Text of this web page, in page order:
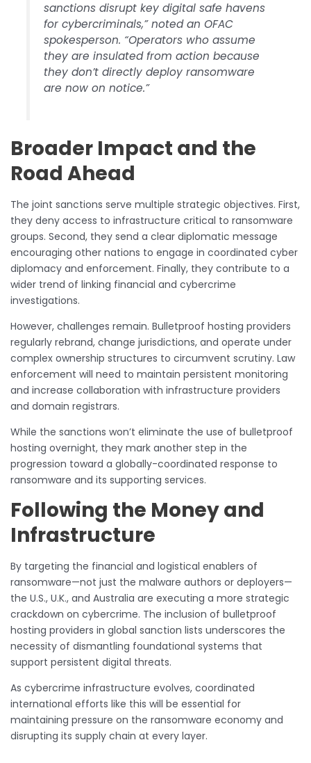
sanctions disrupt key digital safe havens
for cybercriminals,” noted an OFAC
spokesperson. “Operators who assume
they are insulated from action because
they don’t directly deploy ransomware
are now on notice.”
Broader Impact and the
Road Ahead
The joint sanctions serve multiple strategic objectives. First,
they deny access to infrastructure critical to ransomware
groups. Second, they send a clear diplomatic message
encouraging other nations to engage in coordinated cyber
diplomacy and enforcement. Finally, they contribute to a
wider trend of linking financial and cybercrime
investigations.
However, challenges remain. Bulletproof hosting providers
regularly rebrand, change jurisdictions, and operate under
complex ownership structures to circumvent scrutiny. Law
enforcement will need to maintain persistent monitoring
and increase collaboration with infrastructure providers
and domain registrars.
While the sanctions won’t eliminate the use of bulletproof
hosting overnight, they mark another step in the
progression toward a globally-coordinated response to
ransomware and its supporting services.
Following the Money and
Infrastructure
By targeting the financial and logistical enablers of
ransomware—not just the malware authors or deployers—
the U.S., U.K., and Australia are executing a more strategic
crackdown on cybercrime. The inclusion of bulletproof
hosting providers in global sanction lists underscores the
necessity of dismantling foundational systems that
support persistent digital threats.
As cybercrime infrastructure evolves, coordinated
international efforts like this will be essential for
maintaining pressure on the ransomware economy and
disrupting its supply chain at every layer.